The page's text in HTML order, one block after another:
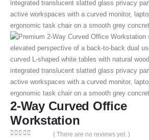
2-Way Curved Office
Workstation
( There are no reviews yet. )